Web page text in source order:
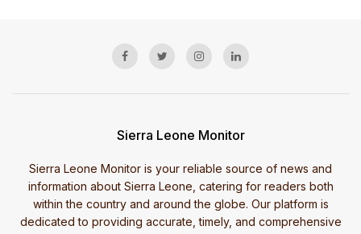
Sierra Leone Monitor
Sierra Leone Monitor is your reliable source of news and
information about Sierra Leone, catering for readers both
within the country and around the globe. Our platform is
dedicated to providing accurate, timely, and comprehensive